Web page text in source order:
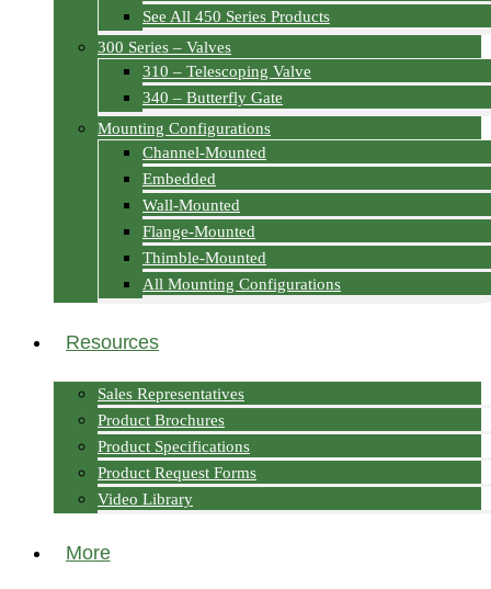
See All 450 Series Products
300 Series – Valves
310 – Telescoping Valve
340 – Butterfly Gate
Mounting Configurations
Channel-Mounted
Embedded
Wall-Mounted
Flange-Mounted
Thimble-Mounted
All Mounting Configurations
Resources
Sales Representatives
Product Brochures
Product Specifications
Product Request Forms
Video Library
More